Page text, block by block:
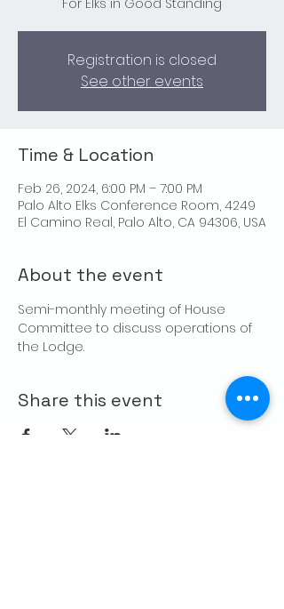
For Elks in Good Standing
Registration is closed
See other events
Time & Location
Feb 26, 2024, 6:00 PM – 7:00 PM
Palo Alto Elks Conference Room, 4249
El Camino Real, Palo Alto, CA 94306, USA
About the event
Semi-monthly meeting of House
Committee to discuss operations of
the Lodge.
Share this event